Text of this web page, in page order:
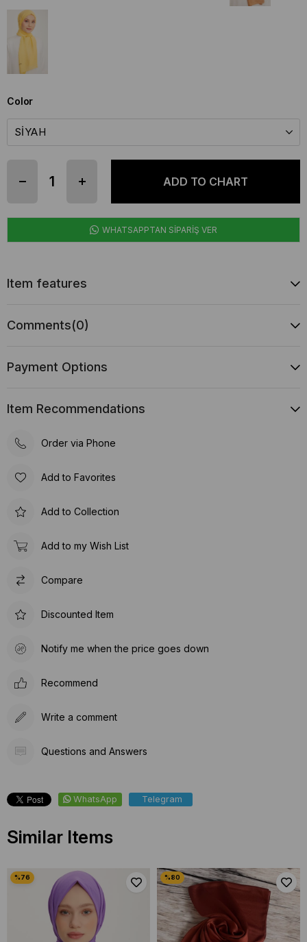
Color
WHATSAPPTAN SİPARİŞ VER
Item features
Comments(0)
Payment Options
Item Recommendations
Order via Phone
Add to Favorites
Add to Collection
Add to my Wish List
Compare
Discounted Item
Notify me when the price goes down
Recommend
Write a comment
Questions and Answers
WhatsApp Telegram
Similar Items